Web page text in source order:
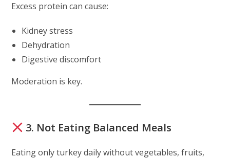
Excess protein can cause:
Kidney stress
Dehydration
Digestive discomfort
Moderation is key.
3. Not Eating Balanced Meals
Eating only turkey daily without vegetables, fruits,